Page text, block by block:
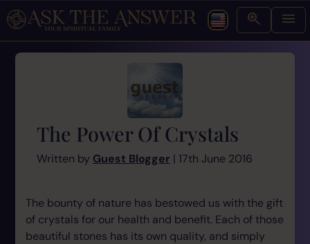
The Power Of Crystals
Written by Guest Blogger | 17th June 2016
The bounty of nature has bestowed us with the gift
of crystals for our health and benefit. Each of those
beautiful stones has its own quality, and simply